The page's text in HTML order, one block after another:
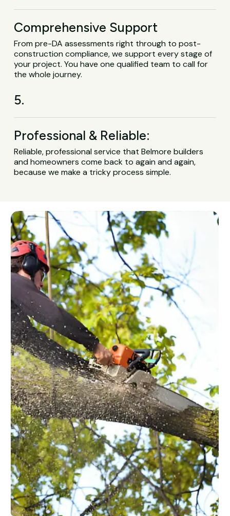
Comprehensive Support
From pre-DA assessments right through to post-
construction compliance, we support every stage of
your project. You have one qualified team to call for
the whole journey.
5.
Professional & Reliable:
Reliable, professional service that Belmore builders
and homeowners come back to again and again,
because we make a tricky process simple.